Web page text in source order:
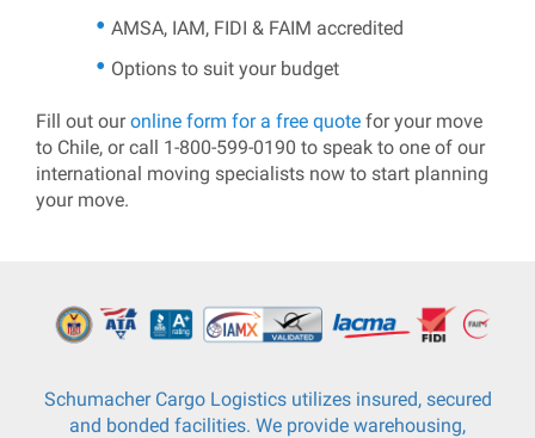
AMSA, IAM, FIDI & FAIM accredited
Options to suit your budget
Fill out ouronline form for a free quote for your move
to Chile, or call 1-800-599-0190 to speak to one of our
international moving specialists now to start planning
your move.
Schumacher Cargo Logistics utilizes insured, secured
and bonded facilities. We provide warehousing,